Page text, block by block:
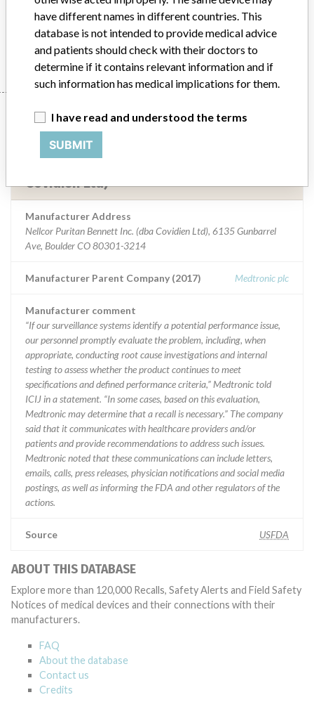
support and/or manage tracheal/bronchial secretions.
Nellcor Puritan Bennett Inc. (dba Covidien Ltd)
Manufacturer
Covidien Ltd)
Manufacturer Address
Nellcor Puritan Bennett Inc. (dba Covidien Ltd), 6135 Gunbarrel
Ave, Boulder CO 80301-3214
Manufacturer Parent Company (2017) Medtronic plc
Manufacturer comment
“If our surveillance systems identify a potential performance issue,
our personnel promptly evaluate the problem, including, when
appropriate, conducting root cause investigations and internal
testing to assess whether the product continues to meet
specifications and defined performance criteria,” Medtronic told
ICIJ in a statement. “In some cases, based on this evaluation,
Medtronic may determine that a recall is necessary.” The company
said that it communicates with healthcare providers and/or
patients and provide recommendations to address such issues.
Medtronic noted that these communications can include letters,
emails, calls, press releases, physician notifications and social media
postings, as well as informing the FDA and other regulators of the
actions.
Source USFDA
ABOUT THIS DATABASE
Explore more than 120,000 Recalls, Safety Alerts and Field Safety
Notices of medical devices and their connections with their
manufacturers.
FAQ
About the database
Contact us
Credits
have different names in different countries. This
database is not intended to provide medical advice
and patients should check with their doctors to
determine if it contains relevant information and if
such information has medical implications for them.
I have read and understood the terms
SUBMIT